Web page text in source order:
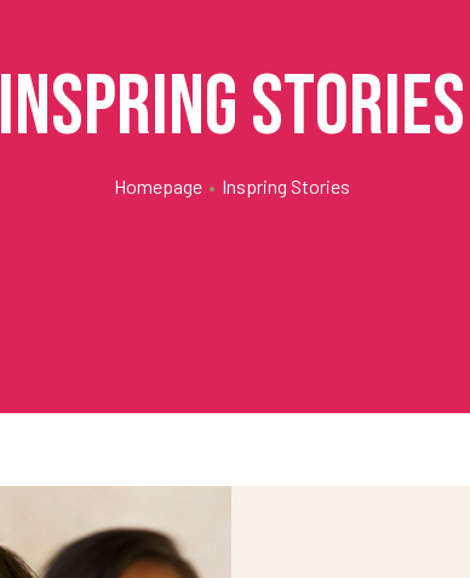
Inspring Stories
Homepage • Inspring Stories